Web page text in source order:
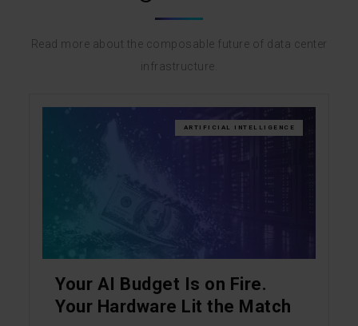
Read more about the composable future of data center
infrastructure.
ARTIFICIAL INTELLIGENCE
Your AI Budget Is on Fire.
Your Hardware Lit the Match